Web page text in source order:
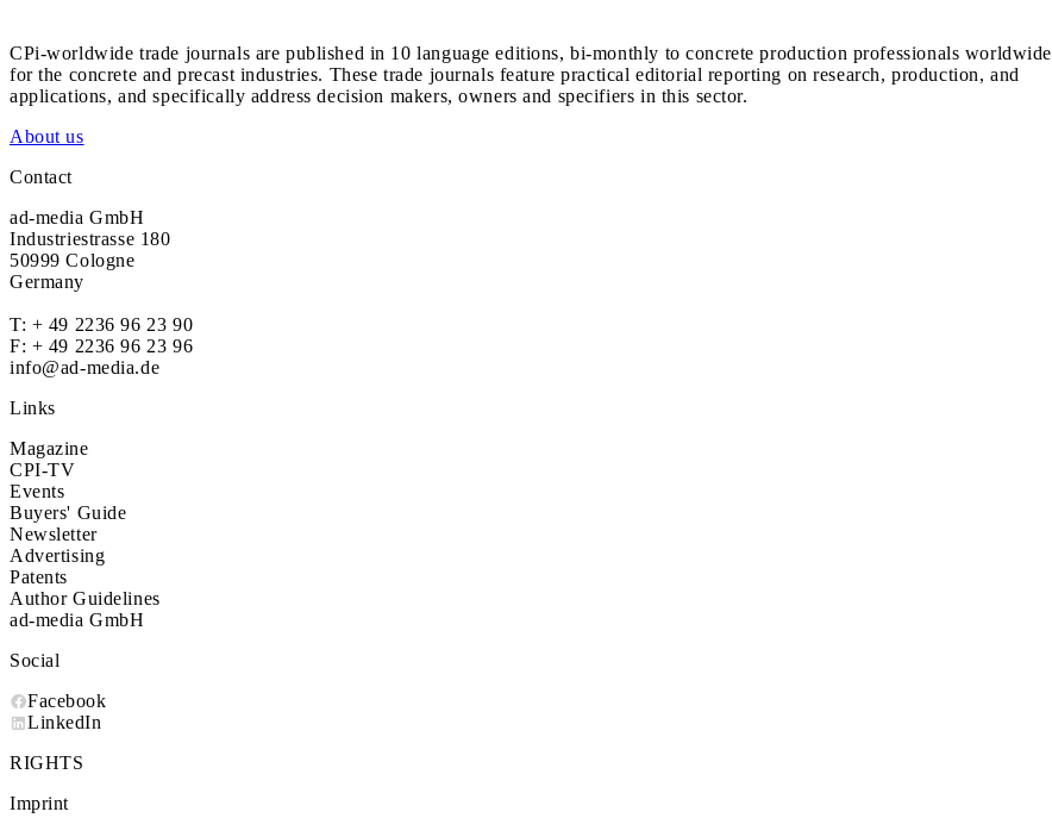
CPi-worldwide trade journals are published in 10 language editions, bi-monthly to concrete production professionals worldwide
for the concrete and precast industries. These trade journals feature practical editorial reporting on research, production, and
applications, and specifically address decision makers, owners and specifiers in this sector.
About us
Contact
ad-media GmbH
Industriestrasse 180
50999 Cologne
Germany
T: + 49 2236 96 23 90
F: + 49 2236 96 23 96
info@ad-media.de
Links
Magazine
CPI-TV
Events
Buyers' Guide
Newsletter
Advertising
Patents
Author Guidelines
ad-media GmbH
Social
Facebook
LinkedIn
RIGHTS
Imprint